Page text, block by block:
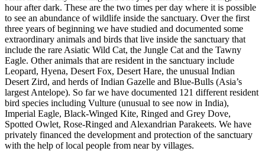
hour after dark. These are the two times per day where it is possible
to see an abundance of wildlife inside the sanctuary. Over the first
three years of beginning we have studied and documented some
extraordinary animals and birds that live inside the sanctuary that
include the rare Asiatic Wild Cat, the Jungle Cat and the Tawny
Eagle. Other animals that are resident in the sanctuary include
Leopard, Hyena, Desert Fox, Desert Hare, the unusual Indian
Desert Zird, and herds of Indian Gazelle and Blue-Bulls (Asia’s
largest Antelope). So far we have documented 121 different resident
bird species including Vulture (unusual to see now in India),
Imperial Eagle, Black-Winged Kite, Ringed and Grey Dove,
Spotted Owlet, Rose-Ringed and Alexandrian Parakeets. We have
privately financed the development and protection of the sanctuary
with the help of local people from near by villages.